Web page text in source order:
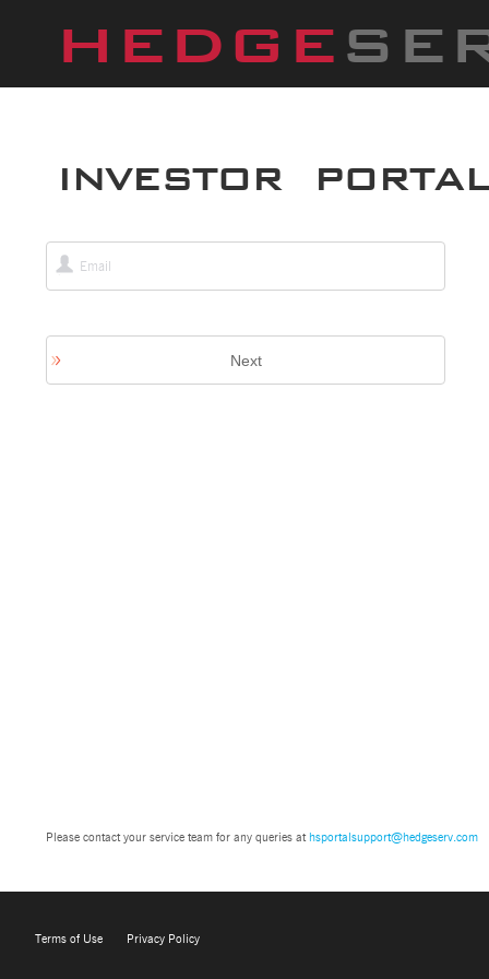
HEDGE
INVESTOR PORTAL
Please contact your service team for any queries athsportalsupport@hedgeserv.com
Terms of Use Privacy Policy